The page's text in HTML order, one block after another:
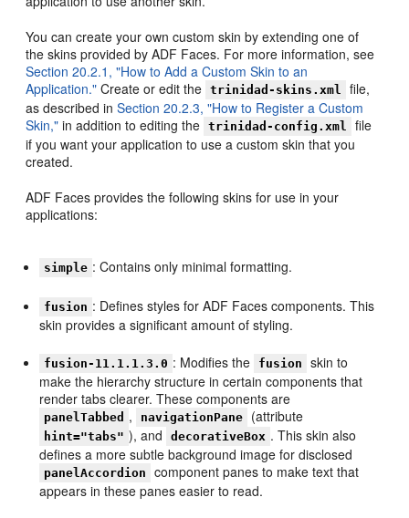
You can create your own custom skin by extending one of
the skins provided by ADF Faces. For more information, see
Section 20.2.1, "How to Add a Custom Skin to an
Application." Create or edit the trinidad-skins.xml
file,
as described inSection 20.2.3, "How to Register a Custom
Skin," in addition to editing the trinidad-config.xml
file
if you want your application to use a custom skin that you
created.
ADF Faces provides the following skins for use in your
applications:
simple : Contains only minimal formatting.
fusion : Defines styles for ADF Faces components. This
skin provides a significant amount of styling.
fusion-11.1.1.3.0 : Modifies the fusion
skin to
make the hierarchy structure in certain components that
render tabs clearer. These components are
panelTabbed , navigationPane (attribute
hint="tabs" ), and decorativeBox . This skin also
defines a more subtle background image for disclosed
panelAccordion
component panes to make text that
appears in these panes easier to read.